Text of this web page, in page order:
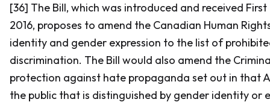
[36] The Bill, which was introduced and received First
2016, proposes to amend the Canadian Human
identity and gender expression to the list of
discrimination. The Bill would also amend the
protection against hate propaganda set out in that
the public that is distinguished by gender identity or